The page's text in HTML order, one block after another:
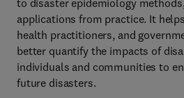
to disaster epidemiology
applications from practice. It
health practitioners, and
better quantify the impacts of
individuals and communities to
future disasters.